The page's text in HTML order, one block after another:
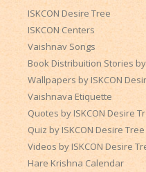
ISKCON Desire Tree
ISKCON Centers
Vaishnav Songs
Book Distribuition Stories
Wallpapers by ISKCON
Vaishnava Etiquette
Quotes by ISKCON Desire
Quiz by ISKCON Desire Tree
Videos by ISKCON Desire
Hare Krishna Calendar